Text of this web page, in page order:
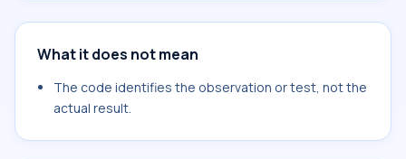
What it does not mean
The code identifies the observation or test, not the
actual result.